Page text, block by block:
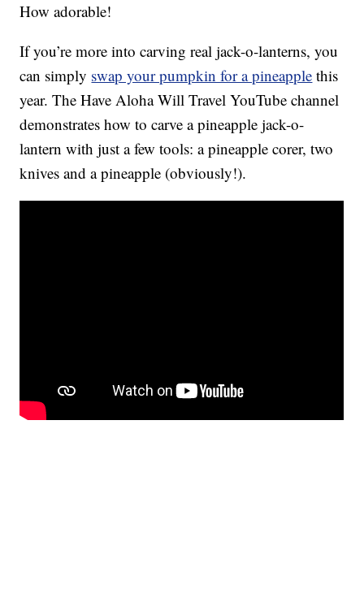
How adorable!
If you’re more into carving real jack-o-lanterns, you
can simply swap your pumpkin for a pineapple this
year. The Have Aloha Will Travel YouTube channel
demonstrates how to carve a pineapple jack-o-
lantern with just a few tools: a pineapple corer, two
knives and a pineapple (obviously!).